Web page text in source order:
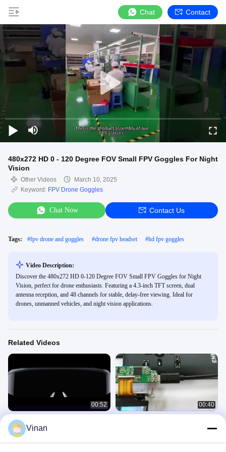
Chat Contact
480x272 HD 0 - 120 Degree FOV Small FPV Goggles For Night
Vision
Other Videos
March 10, 2025
Keyword: FPV Drone Goggles
Chat Now Contact Us
Tags: #fpv drone and goggles #drone fpv headset #hd fpv goggles
Video Description:
Discover the 480x272 HD 0-120 Degree FOV Small FPV Goggles for Night
Vision, perfect for drone enthusiasts. Featuring a 4.3-inch TFT screen, dual
antenna reception, and 48 channels for stable, delay-free viewing. Ideal for
drones, unmanned vehicles, and night vision applications.
Related Videos
00:52
ENMESI V20 V30 1920 * 1080 AR
3D Glasses HDMI & USB-C Head
Mounted Display
HMD
00:40
Vinan